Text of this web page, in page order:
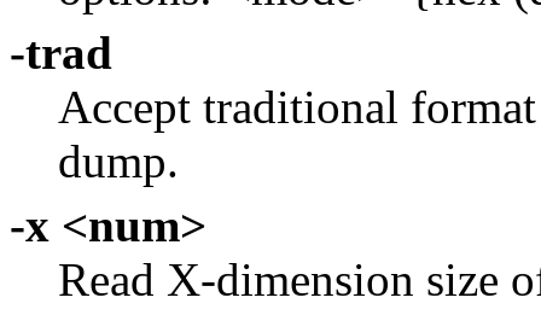
-trad
Accept traditional
dump.
-x <num>
Read X-dimension size